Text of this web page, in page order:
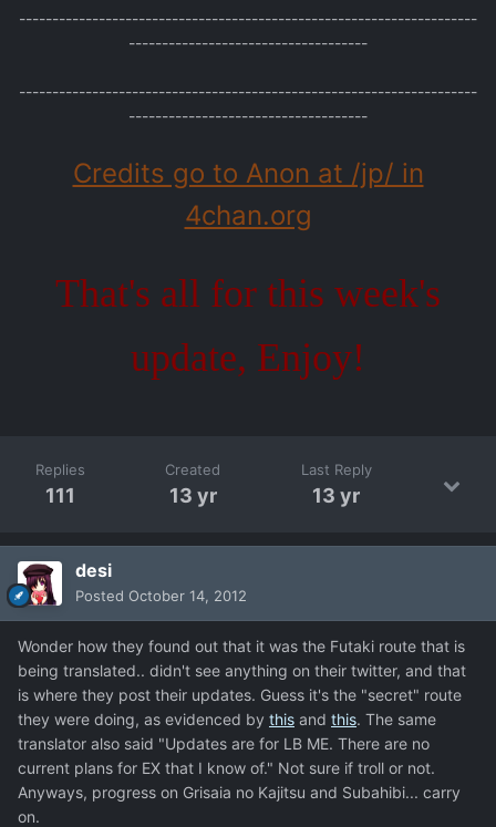
---------------------------------------------------------------------
------------------------------------
---------------------------------------------------------------------
------------------------------------
Credits go to Anon at /jp/ in
4chan.org
That's all for this week's
update, Enjoy!
Replies
111
Created
13 yr
Last Reply
13 yr
desi
Posted October 14, 2012
Wonder how they found out that it was the Futaki route that is
being translated.. didn't see anything on their twitter, and that
is where they post their updates. Guess it's the "secret" route
they were doing, as evidenced by this and this. The same
translator also said "Updates are for LB ME. There are no
current plans for EX that I know of." Not sure if troll or not.
Anyways, progress on Grisaia no Kajitsu and Subahibi... carry
on.